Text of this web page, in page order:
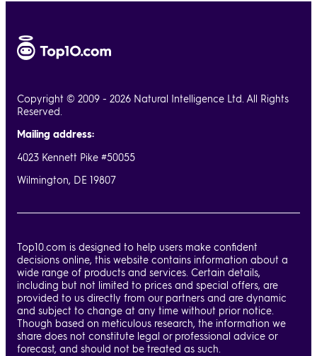
Copyright © 2009 - 2026 Natural Intelligence Ltd. All Rights
Reserved.
Mailing address:
4023 Kennett Pike #50055
Wilmington, DE 19807
Top10.com is designed to help users make confident
decisions online, this website contains information about a
wide range of products and services. Certain details,
including but not limited to prices and special offers, are
provided to us directly from our partners and are dynamic
and subject to change at any time without prior notice.
Though based on meticulous research, the information we
share does not constitute legal or professional advice or
forecast, and should not be treated as such.